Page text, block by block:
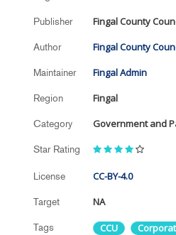
Publisher Fingal County
Author Fingal County
Maintainer Fingal Admin
Region Fingal
Category Government and
Star Rating
License CC-BY-4.0
Target NA
Tags CCU